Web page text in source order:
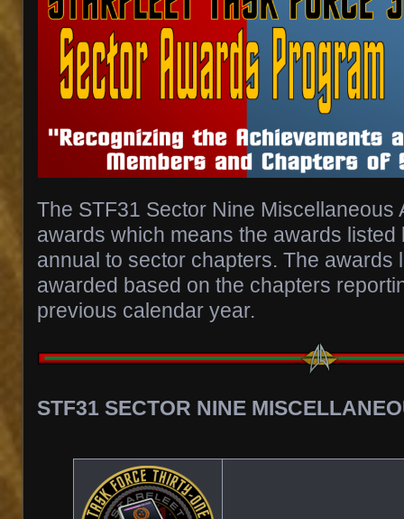
The STF31 Sector Nine Miscellaneous
awards which means the awards
annual to sector chapters. The awards
awarded based on the chapters
previous calendar year.
STF31 SECTOR NINE